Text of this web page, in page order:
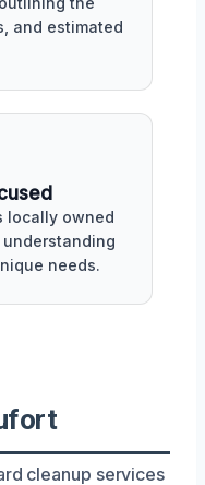
and estimated
locally owned
needs.
cleanup services